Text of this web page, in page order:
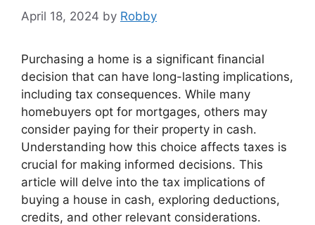
April 18, 2024 by Robby
Purchasing a home is a significant financial
decision that can have long-lasting implications,
including tax consequences. While many
homebuyers opt for mortgages, others may
consider paying for their property in cash.
Understanding how this choice affects taxes is
crucial for making informed decisions. This
article will delve into the tax implications of
buying a house in cash, exploring deductions,
credits, and other relevant considerations.